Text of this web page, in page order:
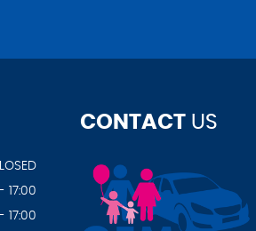
17:00
17:00
CONTACTUS